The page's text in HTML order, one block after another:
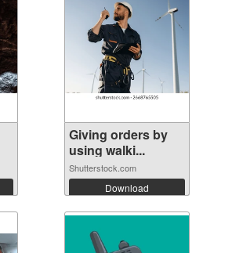
Giving orders by
using walki...
Shutterstock.com
Download